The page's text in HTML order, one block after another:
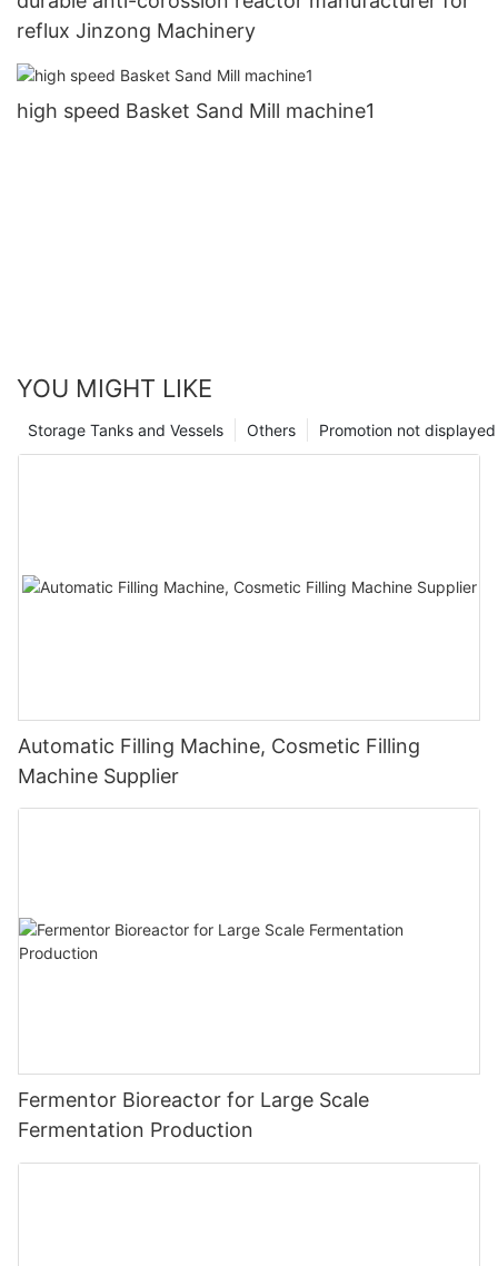
reflux Jinzong Machinery
high speed Basket Sand Mill machine1
YOU MIGHT LIKE
Promotion not displayed
Others
Storage Tanks and Vessels
Automatic Filling Machine, Cosmetic Filling
Machine Supplier
Fermentor Bioreactor for Large Scale
Fermentation Production